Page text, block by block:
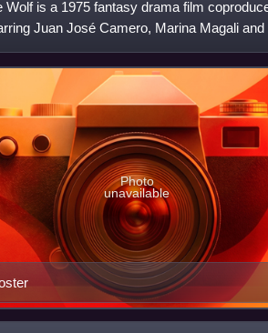
Wolf is a 1975 fantasy drama film
Juan José Camero, Marina Magali
Zuha
Photo
unavailable